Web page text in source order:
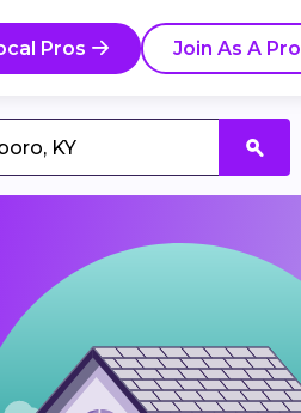
Pros Join As A Pro